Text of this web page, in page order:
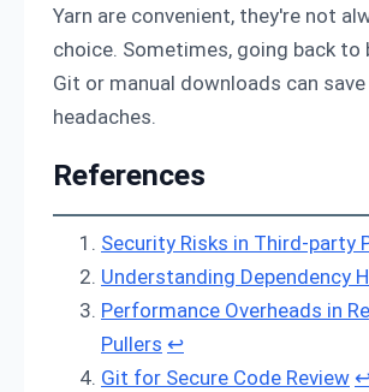
Yarn are convenient, they're not
choice. Sometimes, going back to
Git or manual downloads can
headaches.
References
Security Risks in Third-party
Understanding Dependency
Performance Overheads in
Pullers ↩
Git for Secure Code Review